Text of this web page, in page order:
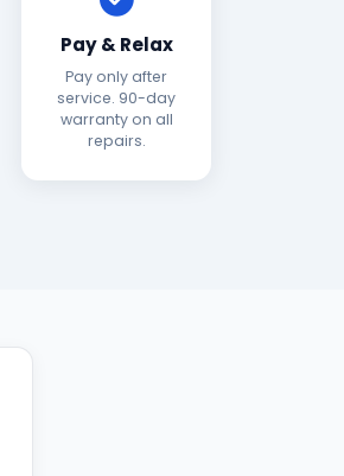
Pay & Relax
Pay only after
service. 90-day
warranty on all
repairs.